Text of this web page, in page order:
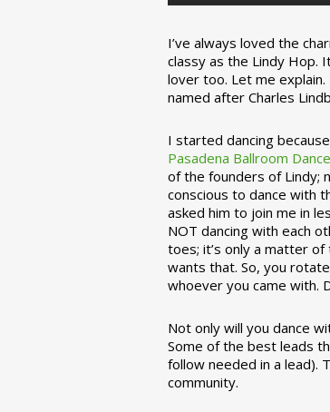
I’ve always loved the
classy as the Lindy Hop.
lover too. Let me
named after Charles
I started dancing
Pasadena Ballroom
of the founders of Lindy;
conscious to dance with
asked him to join me in
NOT dancing with each
toes; it’s only a matter
wants that. So, you
whoever you came with.
Not only will you dance
Some of the best leads
follow needed in a lead).
community.